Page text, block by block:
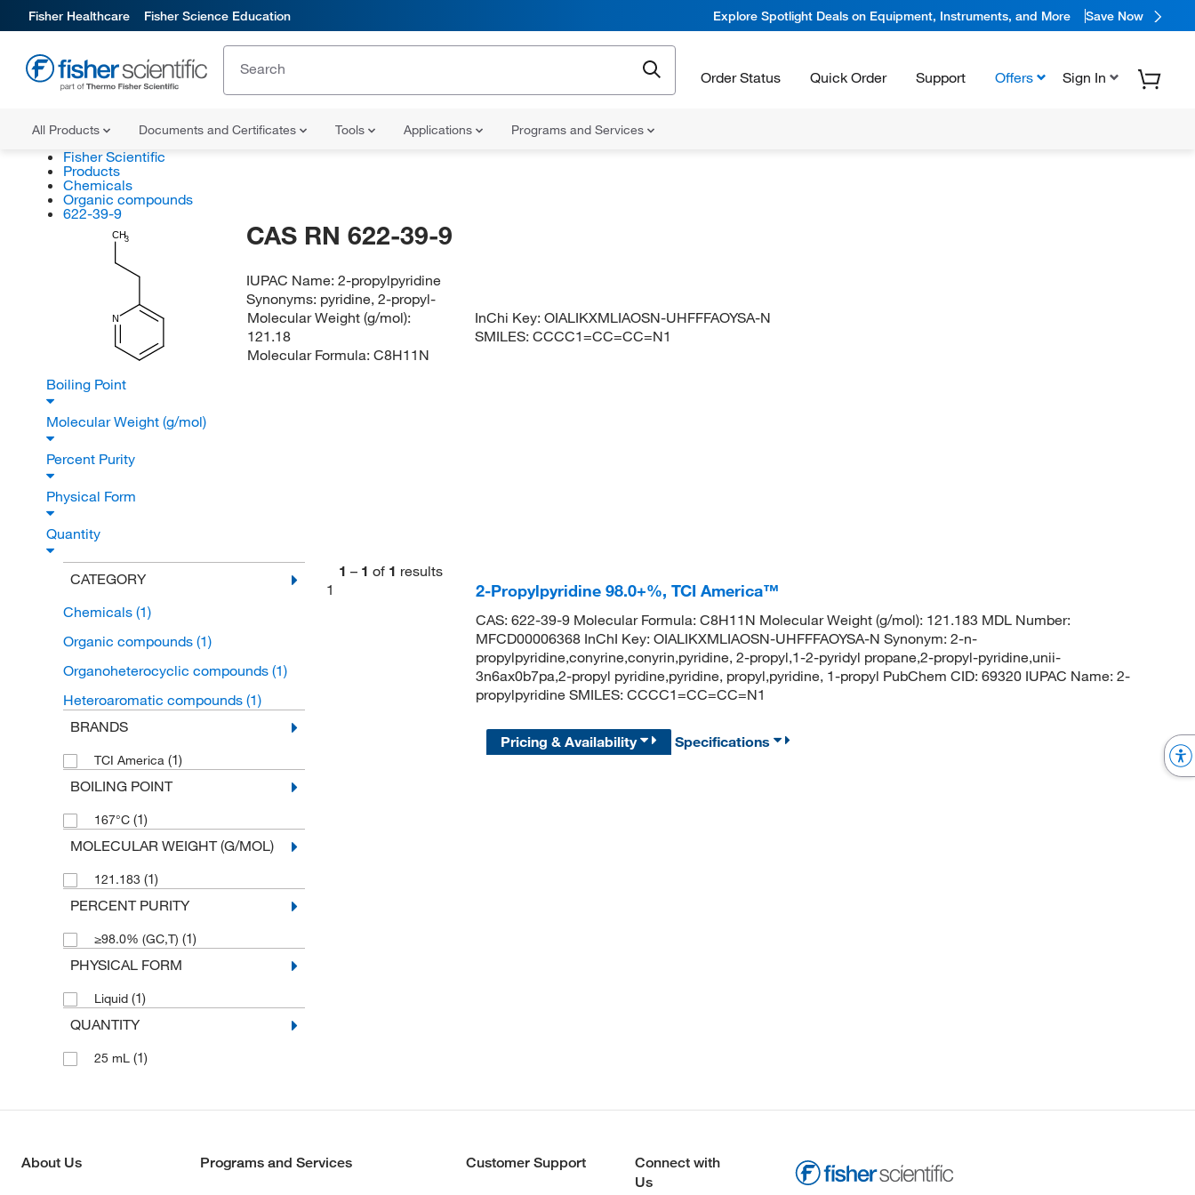
Fisher Healthcare Fisher Science Education Explore Spotlight Deals on Equipment, Instruments, and More Save Now
Order Status Quick Order Support Offers Sign In
All Products Documents and Certificates Tools Applications Programs and Services
Fisher Scientific
Products
Chemicals
Organic compounds
622-39-9
CH3
N
CAS RN 622-39-9
IUPAC Name:2-propylpyridine
Synonyms: pyridine, 2-propyl-
Molecular Weight (g/mol):
121.18
Molecular Formula: C8H11N
InChi Key:OIALIKXMLIAOSN-UHFFFAOYSA-N
SMILES:CCCC1=CC=CC=N1
Boiling Point
Molecular Weight (g/mol)
Percent Purity
Physical Form
Quantity
CATEGORY
Chemicals (1)
Organic compounds (1)
Organoheterocyclic compounds (1)
Heteroaromatic compounds (1)
BRANDS
TCI America (1)
BOILING POINT
167°C (1)
MOLECULAR WEIGHT (G/MOL)
121.183 (1)
PERCENT PURITY
≥98.0% (GC,T) (1)
PHYSICAL FORM
Liquid (1)
QUANTITY
25 mL (1)
1 – 1 of 1 results
1
2-Propylpyridine 98.0+%, TCI America™
CAS: 622-39-9 Molecular Formula: C8H11N Molecular Weight (g/mol): 121.183 MDL Number:
MFCD00006368 InChI Key: OIALIKXMLIAOSN-UHFFFAOYSA-N Synonym: 2-n-
propylpyridine,conyrine,conyrin,pyridine, 2-propyl,1-2-pyridyl propane,2-propyl-pyridine,unii-
3n6ax0b7pa,2-propyl pyridine,pyridine, propyl,pyridine, 1-propyl PubChem CID: 69320 IUPAC Name: 2-
propylpyridine SMILES: CCCC1=CC=CC=N1
Pricing & Availability Specifications
About Us Programs and Services Customer Support
Connect with
Us